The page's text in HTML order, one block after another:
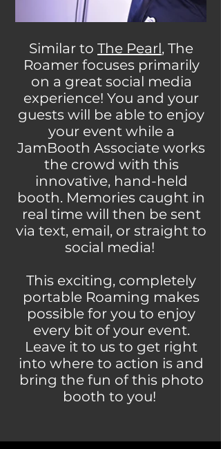
Similar to The Pearl, The
Roamer focuses primarily
on a great social media
experience! You and your
guests will be able to enjoy
your event while a
JamBooth Associate works
the crowd with this
innovative, hand-held
booth. Memories caught in
real time will then be sent
via text, email, or straight to
social media!
This exciting, completely
portable Roaming makes
possible for you to enjoy
every bit of your event.
Leave it to us to get right
into where to action is and
bring the fun of this photo
booth to you!